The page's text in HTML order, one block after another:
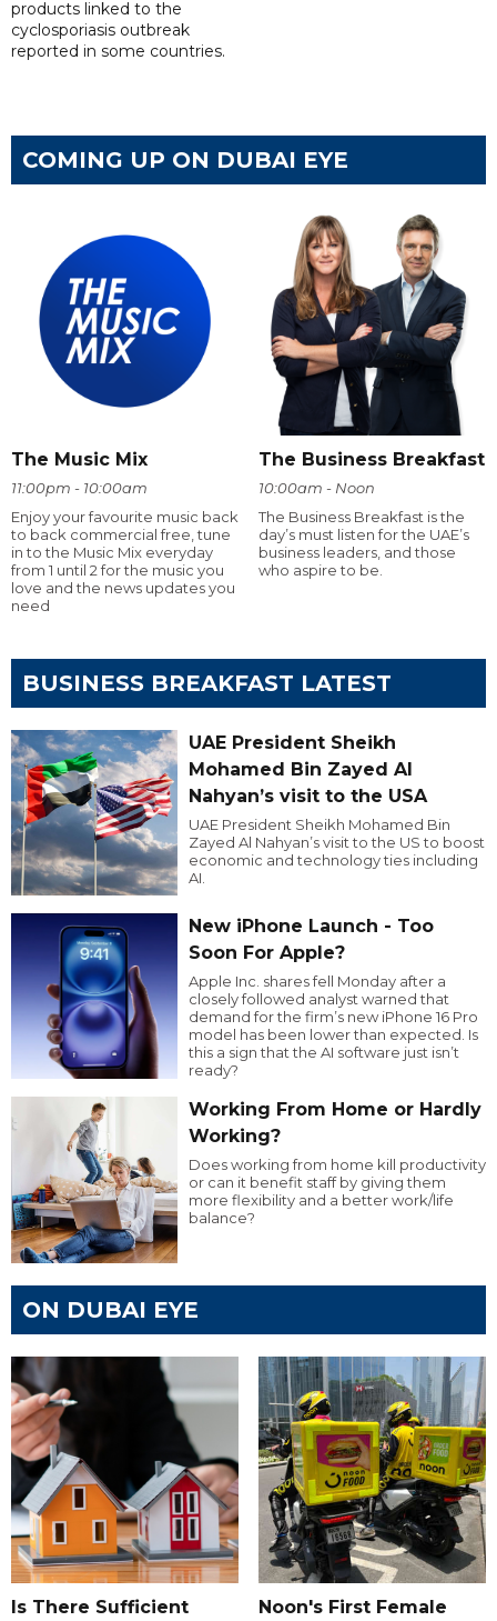
products linked to the
cyclosporiasis outbreak
reported in some countries.
COMING UP ON DUBAI EYE
The Music Mix
11:00pm - 10:00am
Enjoy your favourite music back
to back commercial free, tune
in to the Music Mix everyday
from 1 until 2 for the music you
love and the news updates you
need
The Business Breakfast
10:00am - Noon
The Business Breakfast is the
day’s must listen for the UAE’s
business leaders, and those
who aspire to be.
BUSINESS BREAKFAST LATEST
UAE President Sheikh
Mohamed Bin Zayed Al
Nahyan’s visit to the USA
UAE President Sheikh Mohamed Bin
Zayed Al Nahyan’s visit to the US to boost
economic and technology ties including
AI.
New iPhone Launch - Too
Soon For Apple?
Apple Inc. shares fell Monday after a
closely followed analyst warned that
demand for the firm’s new iPhone 16 Pro
model has been lower than expected. Is
this a sign that the AI software just isn’t
ready?
Working From Home or Hardly
Working?
Does working from home kill productivity
or can it benefit staff by giving them
more flexibility and a better work/life
balance?
ON DUBAI EYE
Is There Sufficient
Noon's First Female